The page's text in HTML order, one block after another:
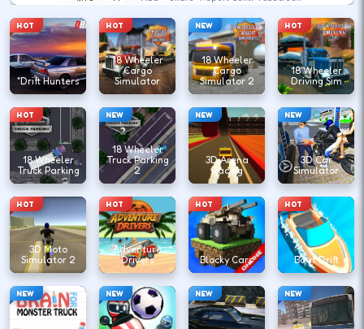
HOT
"Drift Hunters
HOT
18 Wheeler
Cargo
Simulator
NEW
18 Wheeler
Cargo
Simulator 2
HOT
18 Wheeler
Driving Sim
HOT
18 Wheeler
Truck Parking
NEW
18 Wheeler
Truck Parking
2
NEW
3D Arena
Racing
NEW
3D Car
Simulator
HOT
3D Moto
Simulator 2
HOT
Adventure
Drivers
HOT
Blocky Cars
HOT
Boat Drift
NEW NEW NEW NEW